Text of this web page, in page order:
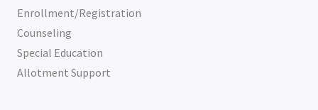
Enrollment/Registration
Counseling
Special Education
Allotment Support